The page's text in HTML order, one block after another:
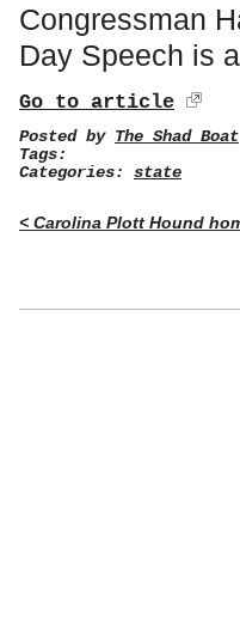
Congressman
Day Speech is
Go to article
Posted by The Shad Boat
Tags:
Categories: state
< Carolina Plott Hound